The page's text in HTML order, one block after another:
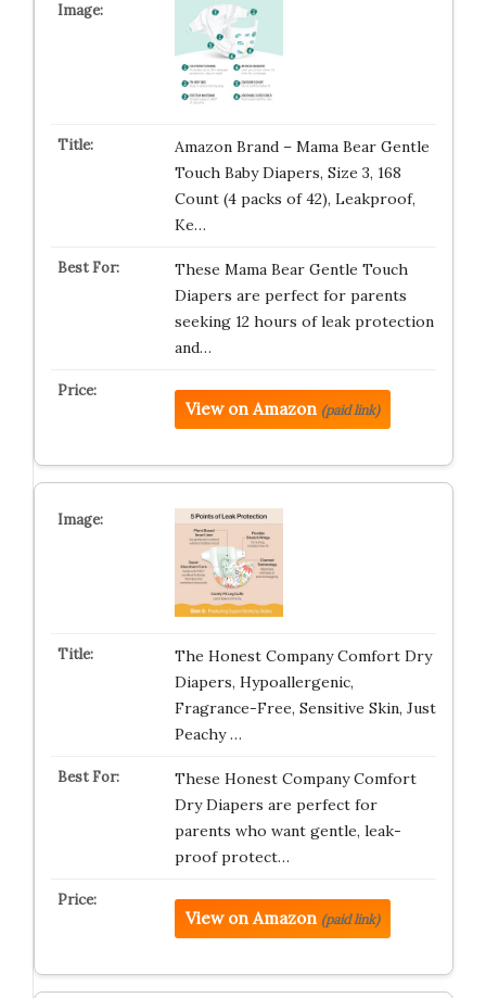
Amazon Brand – Mama Bear Gentle
Touch Baby Diapers, Size 3, 168
Count (4 packs of 42), Leakproof,
Ke…
These Mama Bear Gentle Touch
Diapers are perfect for parents
seeking 12 hours of leak protection
and…
View on Amazon (paid link)
The Honest Company Comfort Dry
Diapers, Hypoallergenic,
Fragrance-Free, Sensitive Skin, Just
Peachy …
These Honest Company Comfort
Dry Diapers are perfect for
parents who want gentle, leak-
proof protect…
View on Amazon (paid link)